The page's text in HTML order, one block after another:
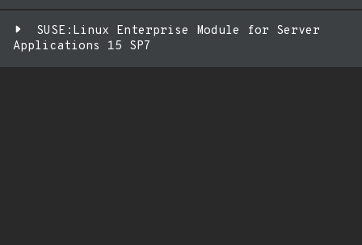
SUSE:Linux Enterprise Module for Server
Applications 15 SP7